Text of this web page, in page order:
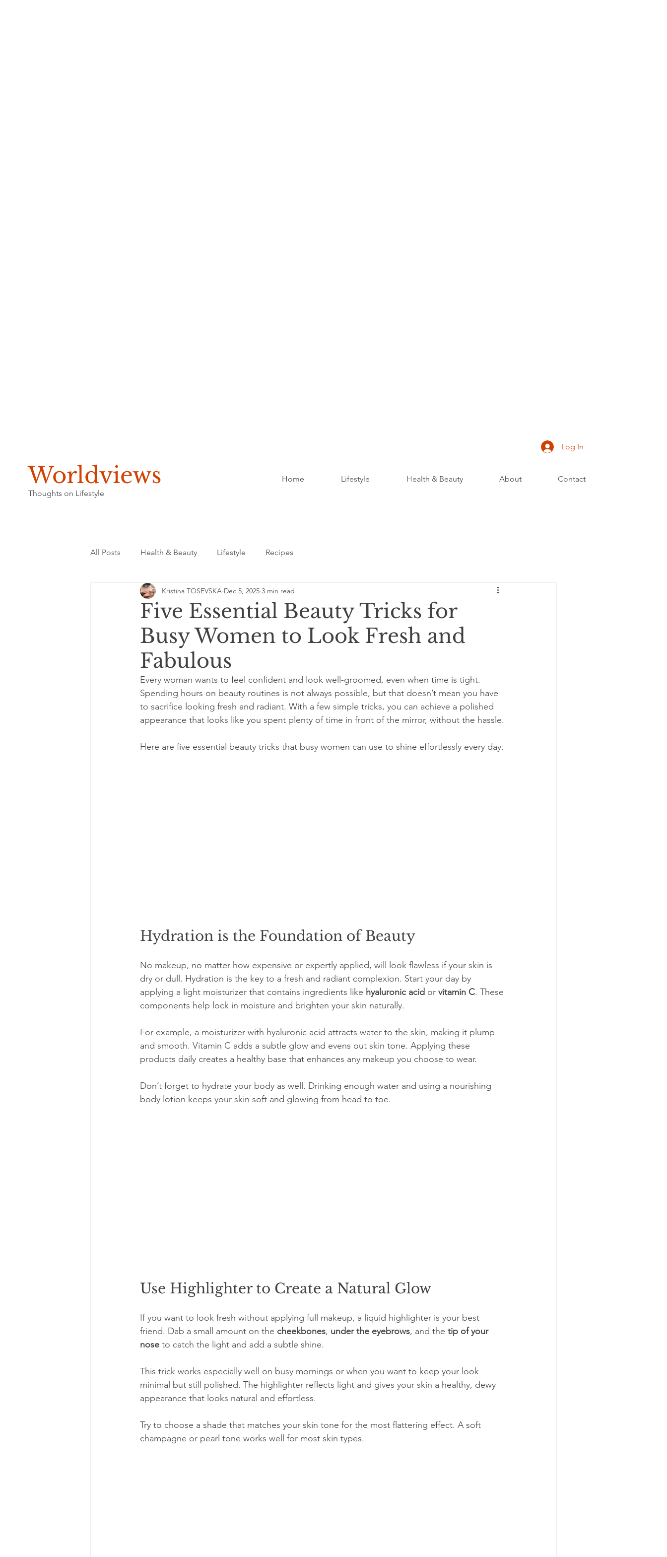
Worldviews
Thoughts on Lifestyle
Log In
Home Lifestyle Health & Beauty About Contact
All Posts Health & Beauty Lifestyle Recipes
Five Essential Beauty Tricks for
Busy Women to Look Fresh and
Fabulous
Kristina TOSEVSKA Dec 5, 2025 3 min read
Every woman wants to feel confident and look well-groomed, even when time is tight.
Spending hours on beauty routines is not always possible, but that doesn’t mean you have
to sacrifice looking fresh and radiant. With a few simple tricks, you can achieve a polished
appearance that looks like you spent plenty of time in front of the mirror, without the hassle.
Here are five essential beauty tricks that busy women can use to shine effortlessly every day.
Hydration is the Foundation of Beauty
No makeup, no matter how expensive or expertly applied, will look flawless if your skin is
dry or dull. Hydration is the key to a fresh and radiant complexion. Start your day by
applying a light moisturizer that contains ingredients like hyaluronic acid or vitamin C. These
components help lock in moisture and brighten your skin naturally.
For example, a moisturizer with hyaluronic acid attracts water to the skin, making it plump
and smooth. Vitamin C adds a subtle glow and evens out skin tone. Applying these
products daily creates a healthy base that enhances any makeup you choose to wear.
Don’t forget to hydrate your body as well. Drinking enough water and using a nourishing
body lotion keeps your skin soft and glowing from head to toe.
Use Highlighter to Create a Natural Glow
If you want to look fresh without applying full makeup, a liquid highlighter is your best
friend. Dab a small amount on the cheekbones, under the eyebrows, and the tip of your
nose to catch the light and add a subtle shine.
This trick works especially well on busy mornings or when you want to keep your look
minimal but still polished. The highlighter reflects light and gives your skin a healthy, dewy
appearance that looks natural and effortless.
Try to choose a shade that matches your skin tone for the most flattering effect. A soft
champagne or pearl tone works well for most skin types.